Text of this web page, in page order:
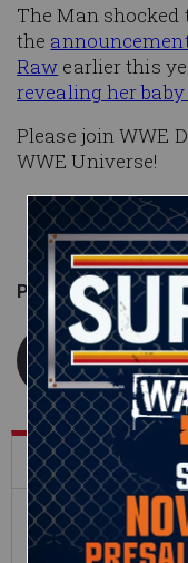
The Man
the
Raw earlier this
revealing her
Please join WWE
WWE Universe!
Published on
WWE.com
What's
12:16